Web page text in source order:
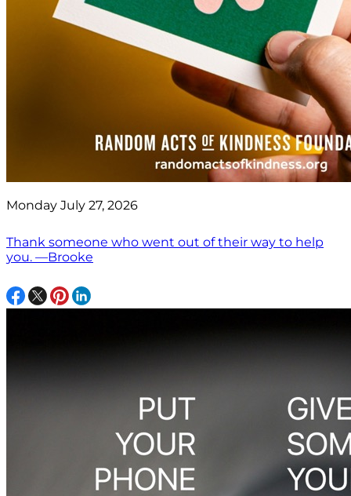
Monday July 27, 2026
Thank someone who went out of their way to help
you. —Brooke